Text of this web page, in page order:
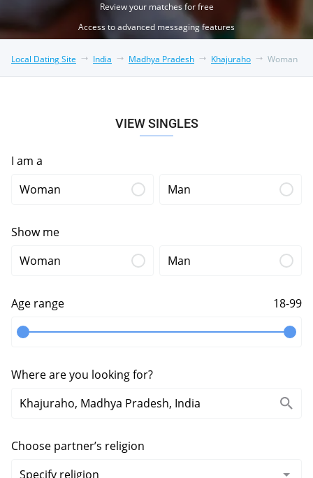
Review your matches for free
Access to advanced messaging features
Local Dating Site India Madhya Pradesh Khajuraho Woman
VIEW SINGLES
I am a
Woman
Man
Show me
Woman
Man
Age range 18-99
Where are you looking for?
Choose partner’s religion